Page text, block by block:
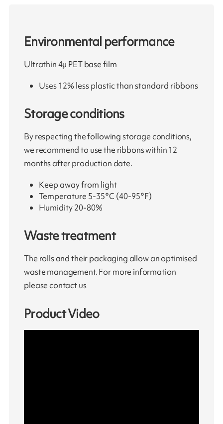
Environmental performance
Ultrathin 4µ PET base film
Uses 12% less plastic than standard ribbons
Storage conditions
By respecting the following storage conditions,
we recommend to use the ribbons within 12
months after production date.
Keep away from light
Temperature 5-35°C (40-95°F)
Humidity 20-80%
Waste treatment
The rolls and their packaging allow an optimised
waste management. For more information
please contact us
Product Video